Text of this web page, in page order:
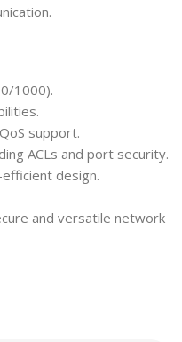
1000).
support.
ACLs and port security.
design.
and versatile network